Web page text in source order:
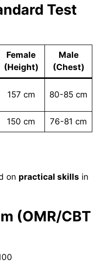
Test
Female
(Height)
Male
(Chest)
157 cm 80-85 cm
150 cm 76-81 cm
on practical skills in
(OMR/CBT